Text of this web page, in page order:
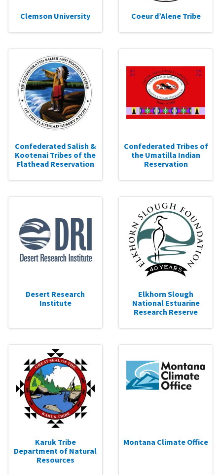
Clemson University Coeur d’Alene Tribe
Confederated Salish &
Kootenai Tribes of the
Flathead Reservation
Confederated Tribes of
the Umatilla Indian
Reservation
Desert Research
Institute
Elkhorn Slough
National Estuarine
Research Reserve
Karuk Tribe
Department of Natural
Resources
Montana Climate Office